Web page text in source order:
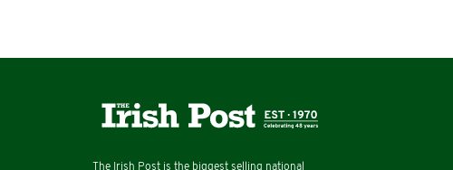
The Irish Post is the biggest selling national